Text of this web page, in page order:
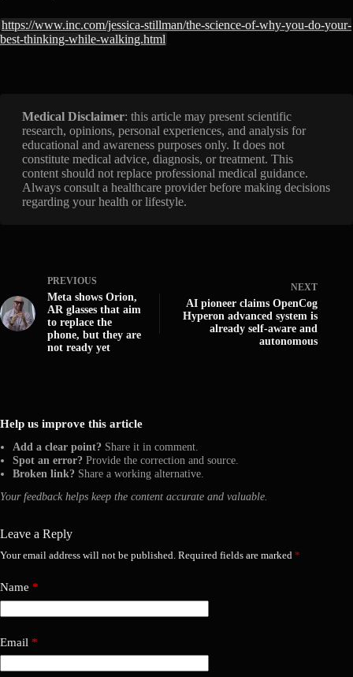
https://www.inc.com/jessica-stillman/the-science-of-why-you-do-your-
best-thinking-while-walking.html
Medical Disclaimer: this article may present scientific
research, opinions, personal experiences, and analysis for
educational and awareness purposes only. It does not
constitute medical advice, diagnosis, or treatment. This
content should not replace professional medical guidance.
Always consult a healthcare provider before making decisions
regarding your health or lifestyle.
PREVIOUS
Meta shows Orion,
AR glasses that aim
to replace the
phone, but they are
not ready yet
NEXT
AI pioneer claims OpenCog
Hyperon advanced system is
already self-aware and
autonomous
Help us improve this article
Add a clear point? Share it in comment.
Spot an error? Provide the correction and source.
Broken link? Share a working alternative.
Your feedback helps keep the content accurate and valuable.
Leave a Reply
Your email address will not be published. Required fields are marked *
Name *
Email *